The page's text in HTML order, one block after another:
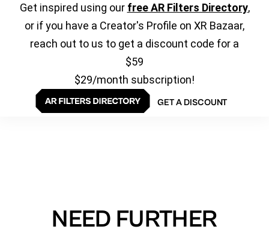
Get inspired using our free AR Filters Directory,
or if you have a Creator's Profile on XR Bazaar,
reach out to us to get a discount code for a
$59
$29/month subscription!
GET A DISCOUNT
NEED FURTHER